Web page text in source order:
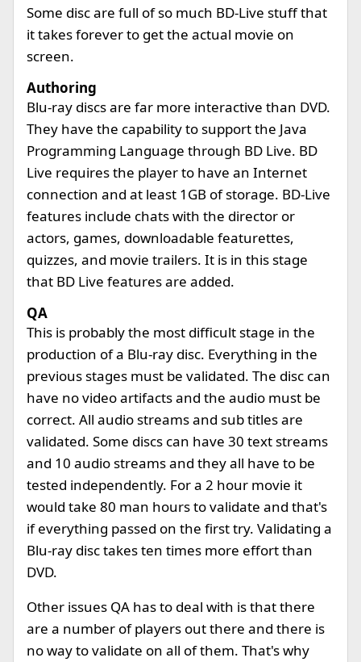
Some disc are full of so much BD-Live stuff that
it takes forever to get the actual movie on
screen.
Authoring
Blu-ray discs are far more interactive than DVD.
They have the capability to support the Java
Programming Language through BD Live. BD
Live requires the player to have an Internet
connection and at least 1GB of storage. BD-Live
features include chats with the director or
actors, games, downloadable featurettes,
quizzes, and movie trailers. It is in this stage
that BD Live features are added.
QA
This is probably the most difficult stage in the
production of a Blu-ray disc. Everything in the
previous stages must be validated. The disc can
have no video artifacts and the audio must be
correct. All audio streams and sub titles are
validated. Some discs can have 30 text streams
and 10 audio streams and they all have to be
tested independently. For a 2 hour movie it
would take 80 man hours to validate and that's
if everything passed on the first try. Validating a
Blu-ray disc takes ten times more effort than
DVD.
Other issues QA has to deal with is that there
are a number of players out there and there is
no way to validate on all of them. That's why